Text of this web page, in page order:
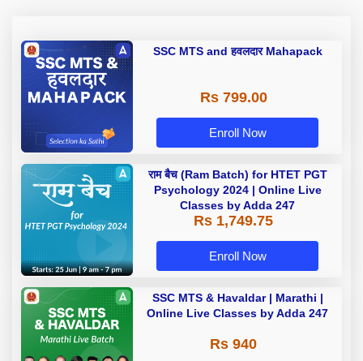
SSC MTS and हवलदार Mahapack
Rs 799.00
Enroll Now
राम बैच (Ram Batch) for HTET PGT
Psychology 2024 | Online Live
Classes by Adda 247
Rs 1,749.75
Enroll Now
SSC MTS & Havaldar | Marathi |
Online Live Classes by Adda 247
Rs 940